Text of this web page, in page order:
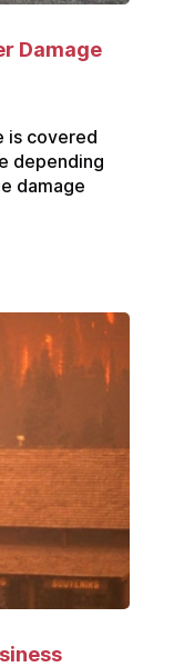
Damage
is covered
depending
damage